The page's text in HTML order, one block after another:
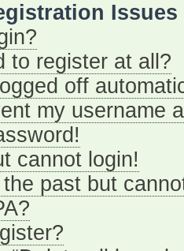
Issues
to register at all?
off
my username
cannot login!
past but